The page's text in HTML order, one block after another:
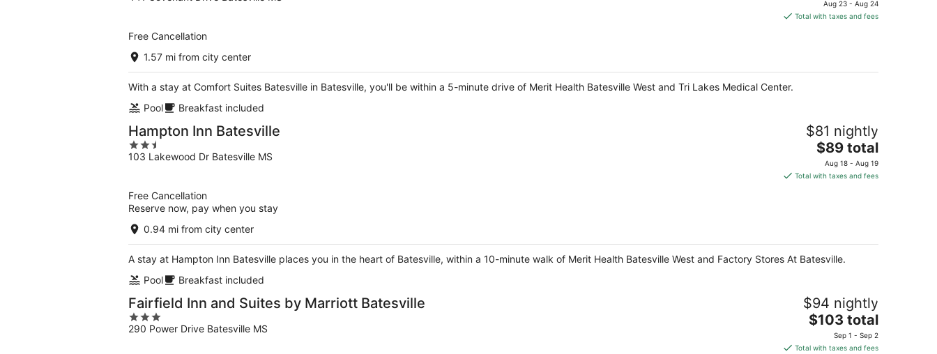
is
night
Aug 23 - Aug 24
Total with taxes and fees
Free Cancellation
1.57 mi from city center
With a stay at Comfort Suites Batesville in Batesville, you'll be within a 5-minute drive of Merit Health Batesville West and Tri Lakes Medical Center.
Pool
Breakfast included
Hampton Inn Batesville
2.5
out
103 Lakewood Dr Batesville MS
$81 nightly
The
price
is
$89 total
Aug 18 - Aug 19
Total with taxes and fees
Free Cancellation
Reserve now, pay when you stay
0.94 mi from city center
A stay at Hampton Inn Batesville places you in the heart of Batesville, within a 10-minute walk of Merit Health Batesville West and Factory Stores At Batesville.
Pool
Breakfast included
Fairfield Inn and Suites by Marriott Batesville
3
out
290 Power Drive Batesville MS
$94 nightly
The
price
is
$103 total
Sep 1 - Sep 2
Total with taxes and fees